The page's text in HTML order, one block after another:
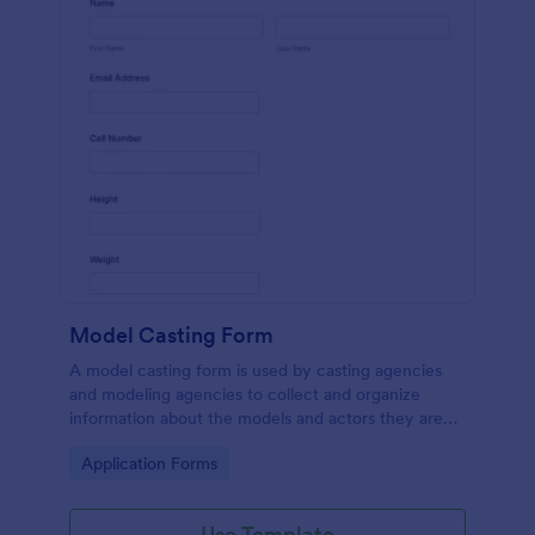
Model Casting Form
A model casting form is used by casting agencies
and modeling agencies to collect and organize
information about the models and actors they are
Go to Category:
Application Forms